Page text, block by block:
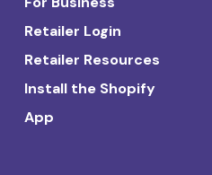
Retailer Login
Retailer Resources
Install the Shopify
App